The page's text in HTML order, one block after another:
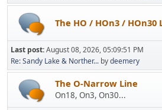
The HO / HOn3 / HOn30
Last post:August 08, 2026, 05:09:51 PM
Re: Sandy Lake & Norther... bydeemery
The O-Narrow Line
On18, On3, On30...